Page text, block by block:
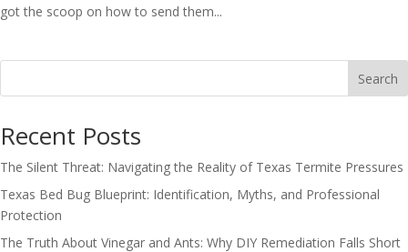
got the scoop on how to send them...
Search
Recent Posts
The Silent Threat: Navigating the Reality of Texas Termite Pressures
Texas Bed Bug Blueprint: Identification, Myths, and Professional
Protection
The Truth About Vinegar and Ants: Why DIY Remediation Falls Short